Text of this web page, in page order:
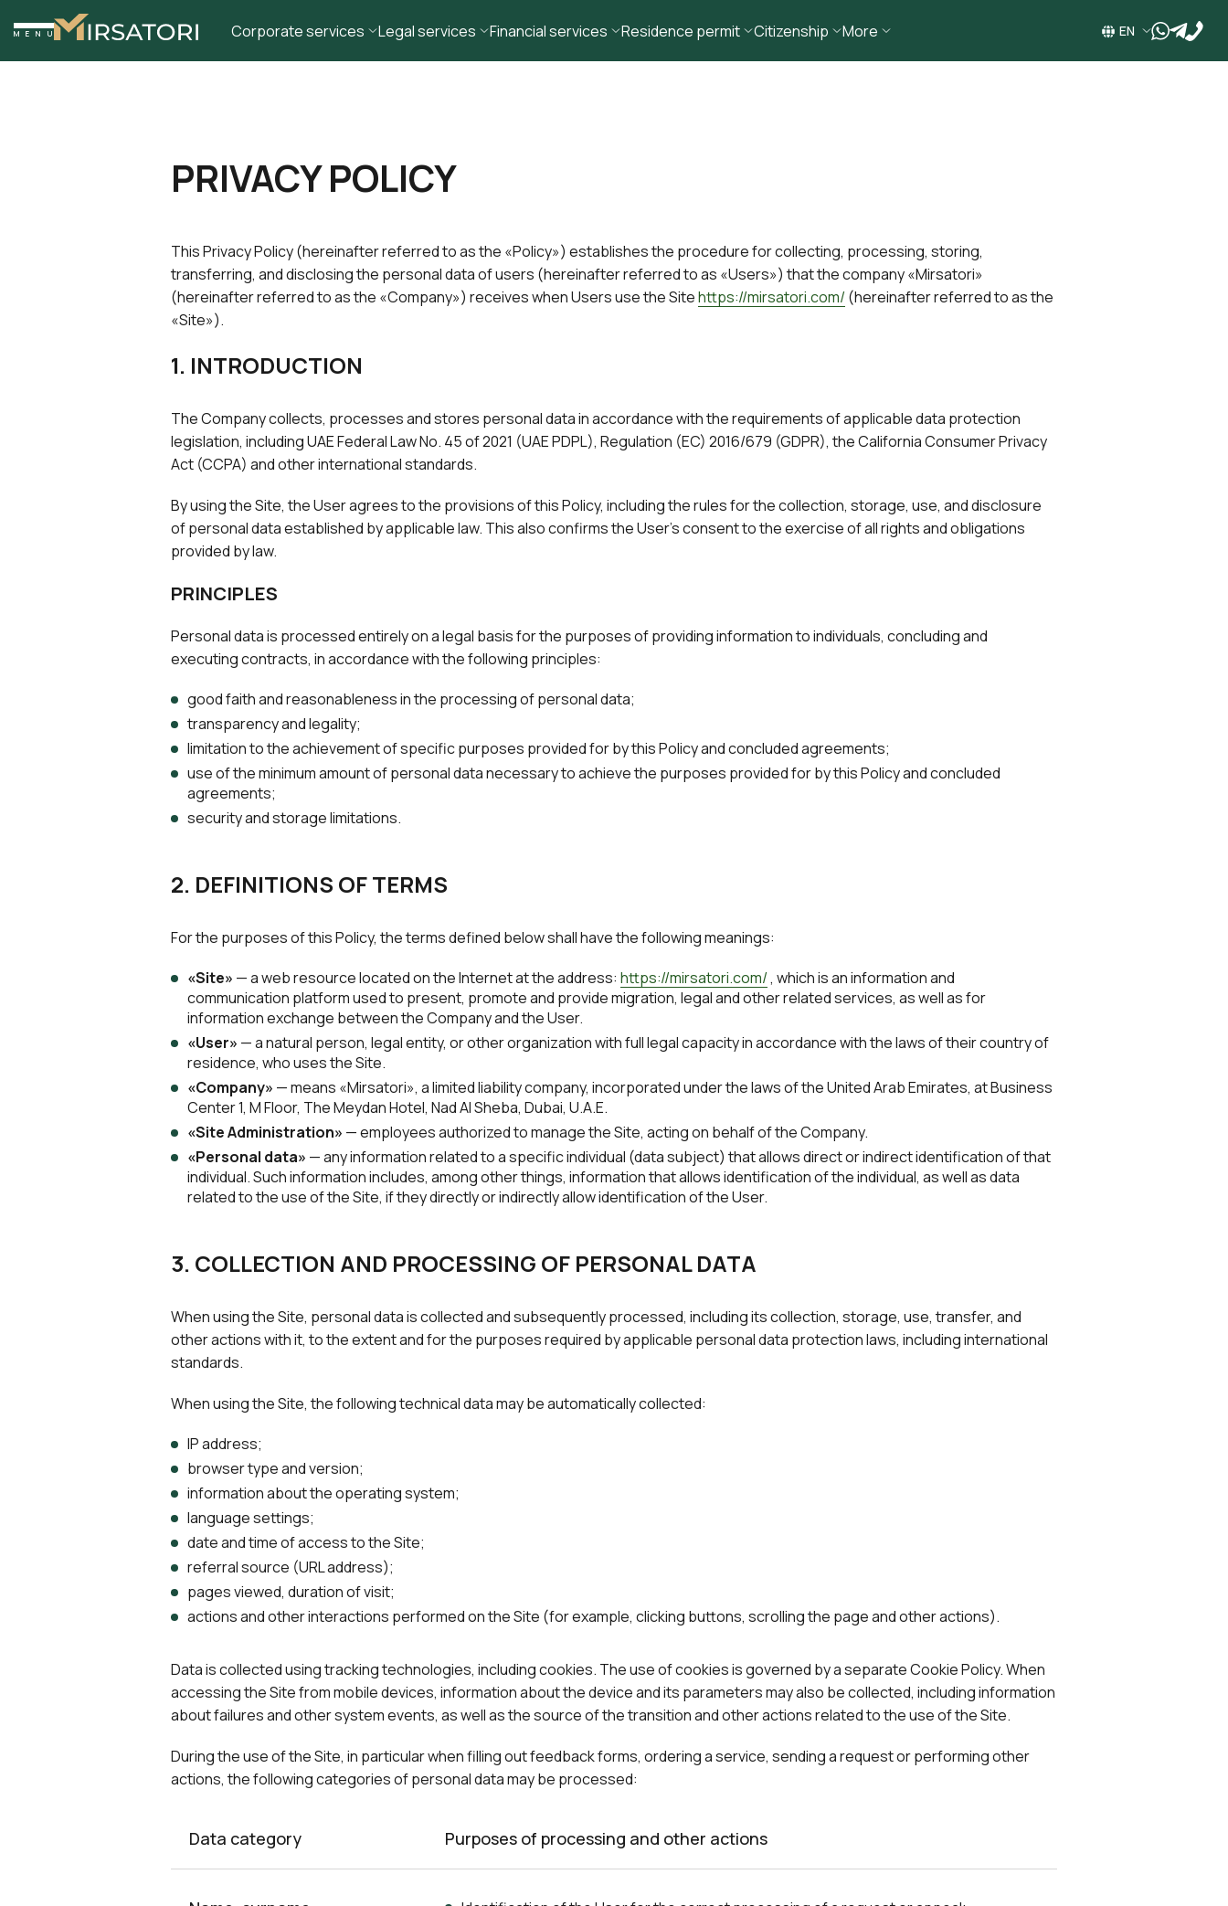
MENU Corporate services Legal services Financial services Residence permit Citizenship More EN watg
PRIVACY POLICY
This Privacy Policy (hereinafter referred to as the «Policy») establishes the procedure for collecting, processing, storing,
transferring, and disclosing the personal data of users (hereinafter referred to as «Users») that the company «Mirsatori»
(hereinafter referred to as the «Company») receives when Users use the Sitehttps://mirsatori.com/(hereinafter referred to as the
«Site»).
1. INTRODUCTION
The Company collects, processes and stores personal data in accordance with the requirements of applicable data protection
legislation, including UAE Federal Law No. 45 of 2021 (UAE PDPL), Regulation (EC) 2016/679 (GDPR), the California Consumer Privacy
Act (CCPA) and other international standards.
By using the Site, the User agrees to the provisions of this Policy, including the rules for the collection, storage, use, and disclosure
of personal data established by applicable law. This also confirms the User's consent to the exercise of all rights and obligations
provided by law.
PRINCIPLES
Personal data is processed entirely on a legal basis for the purposes of providing information to individuals, concluding and
executing contracts, in accordance with the following principles:
good faith and reasonableness in the processing of personal data;
transparency and legality;
limitation to the achievement of specific purposes provided for by this Policy and concluded agreements;
use of the minimum amount of personal data necessary to achieve the purposes provided for by this Policy and concluded
agreements;
security and storage limitations.
2. DEFINITIONS OF TERMS
For the purposes of this Policy, the terms defined below shall have the following meanings:
«Site» — a web resource located on the Internet at the address: https://mirsatori.com/, which is an information and
communication platform used to present, promote and provide migration, legal and other related services, as well as for
information exchange between the Company and the User.
«User» — a natural person, legal entity, or other organization with full legal capacity in accordance with the laws of their country of
residence, who uses the Site.
«Company» — means «Mirsatori», a limited liability company, incorporated under the laws of the United Arab Emirates, at Business
Center 1, M Floor, The Meydan Hotel, Nad Al Sheba, Dubai, U.A.E.
«Site Administration» — employees authorized to manage the Site, acting on behalf of the Company.
«Personal data» — any information related to a specific individual (data subject) that allows direct or indirect identification of that
individual. Such information includes, among other things, information that allows identification of the individual, as well as data
related to the use of the Site, if they directly or indirectly allow identification of the User.
3. COLLECTION AND PROCESSING OF PERSONAL DATA
When using the Site, personal data is collected and subsequently processed, including its collection, storage, use, transfer, and
other actions with it, to the extent and for the purposes required by applicable personal data protection laws, including international
standards.
When using the Site, the following technical data may be automatically collected:
IP address;
browser type and version;
information about the operating system;
language settings;
date and time of access to the Site;
referral source (URL address);
pages viewed, duration of visit;
actions and other interactions performed on the Site (for example, clicking buttons, scrolling the page and other actions).
Data is collected using tracking technologies, including cookies. The use of cookies is governed by a separate Cookie Policy. When
accessing the Site from mobile devices, information about the device and its parameters may also be collected, including information
about failures and other system events, as well as the source of the transition and other actions related to the use of the Site.
During the use of the Site, in particular when filling out feedback forms, ordering a service, sending a request or performing other
actions, the following categories of personal data may be processed:
Data category Purposes of processing and other actions